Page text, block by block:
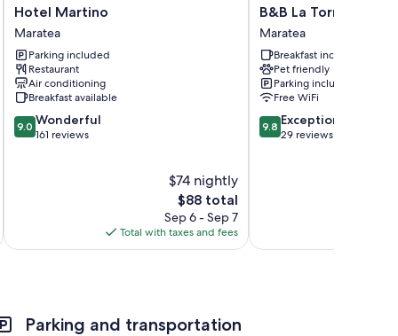
Hotel
Martino
Maratea
Hotel Martino
Maratea
Parking included
Restaurant
Air conditioning
Breakfast available
9.0
out
9.0 Wonderful
161 reviews
$74 nightly
The
price
is
$88
$88 total
Sep 6 - Sep 7
Total with taxes and fees
B&B
La
Torretta
Maratea
B&B La Torretta
Maratea
Breakfast included
Pet friendly
Parking included
Free WiFi
9.8
out
9.8 Exceptional
29 reviews
Parking and transportation